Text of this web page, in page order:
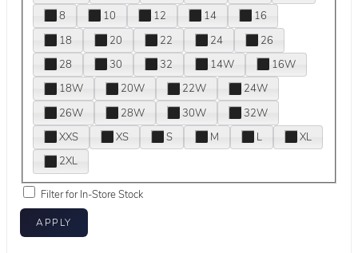
8
10 12 14
16
18
20 22 24
26
28
30 32 14W
16W
18W
20W 22W
24W
26W
28W 30W
32W
XXS
XS S M L
XL
2XL
Filter for In-Store Stock